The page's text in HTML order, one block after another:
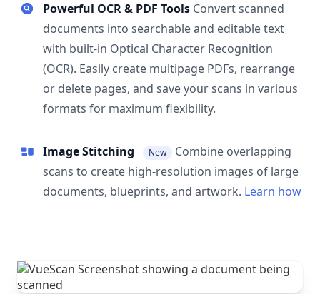
Powerful OCR & PDF Tools Convert scanned
documents into searchable and editable text
with built-in Optical Character Recognition
(OCR). Easily create multipage PDFs, rearrange
or delete pages, and save your scans in various
formats for maximum flexibility.
Image Stitching New
Combine overlapping
scans to create high-resolution images of large
documents, blueprints, and artwork. Learn how